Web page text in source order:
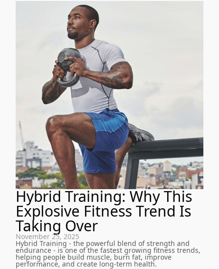
Hybrid Training: Why This
Explosive Fitness Trend Is
Taking Over
November 25, 2025
Hybrid Training - the powerful blend of strength and
endurance - is one of the fastest growing fitness trends,
helping people build muscle, burn fat, improve
performance, and create long-term health.